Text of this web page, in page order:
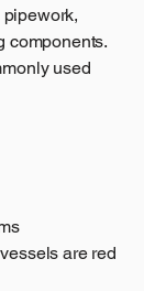
components.
used
are red